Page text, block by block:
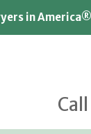
in
Call